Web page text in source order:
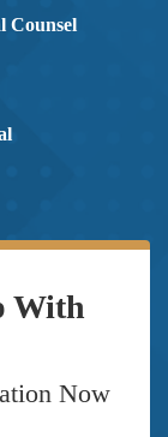
Counsel
With
Now